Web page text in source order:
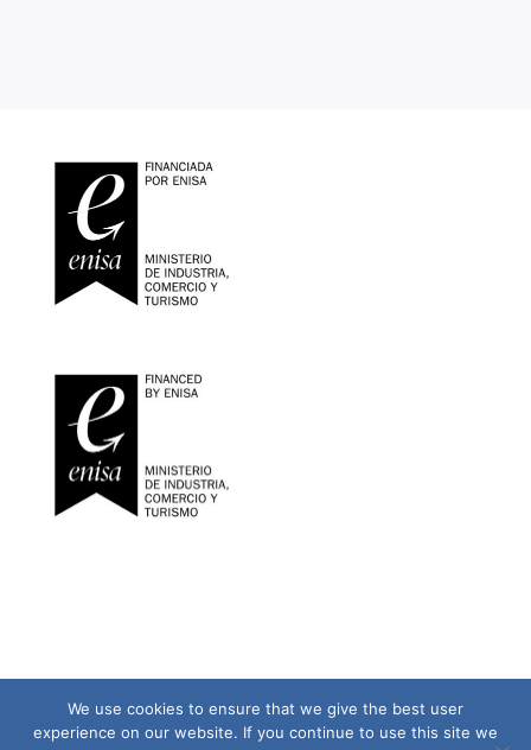
We use cookies to ensure that we give the best user
experience on our website. If you continue to use this site we